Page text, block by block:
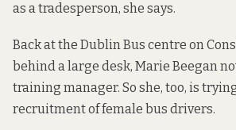
as a tradesperson, she says.
Back at the Dublin Bus centre on
behind a large desk, Marie Beegan
training manager. So she, too, is
recruitment of female bus drivers.